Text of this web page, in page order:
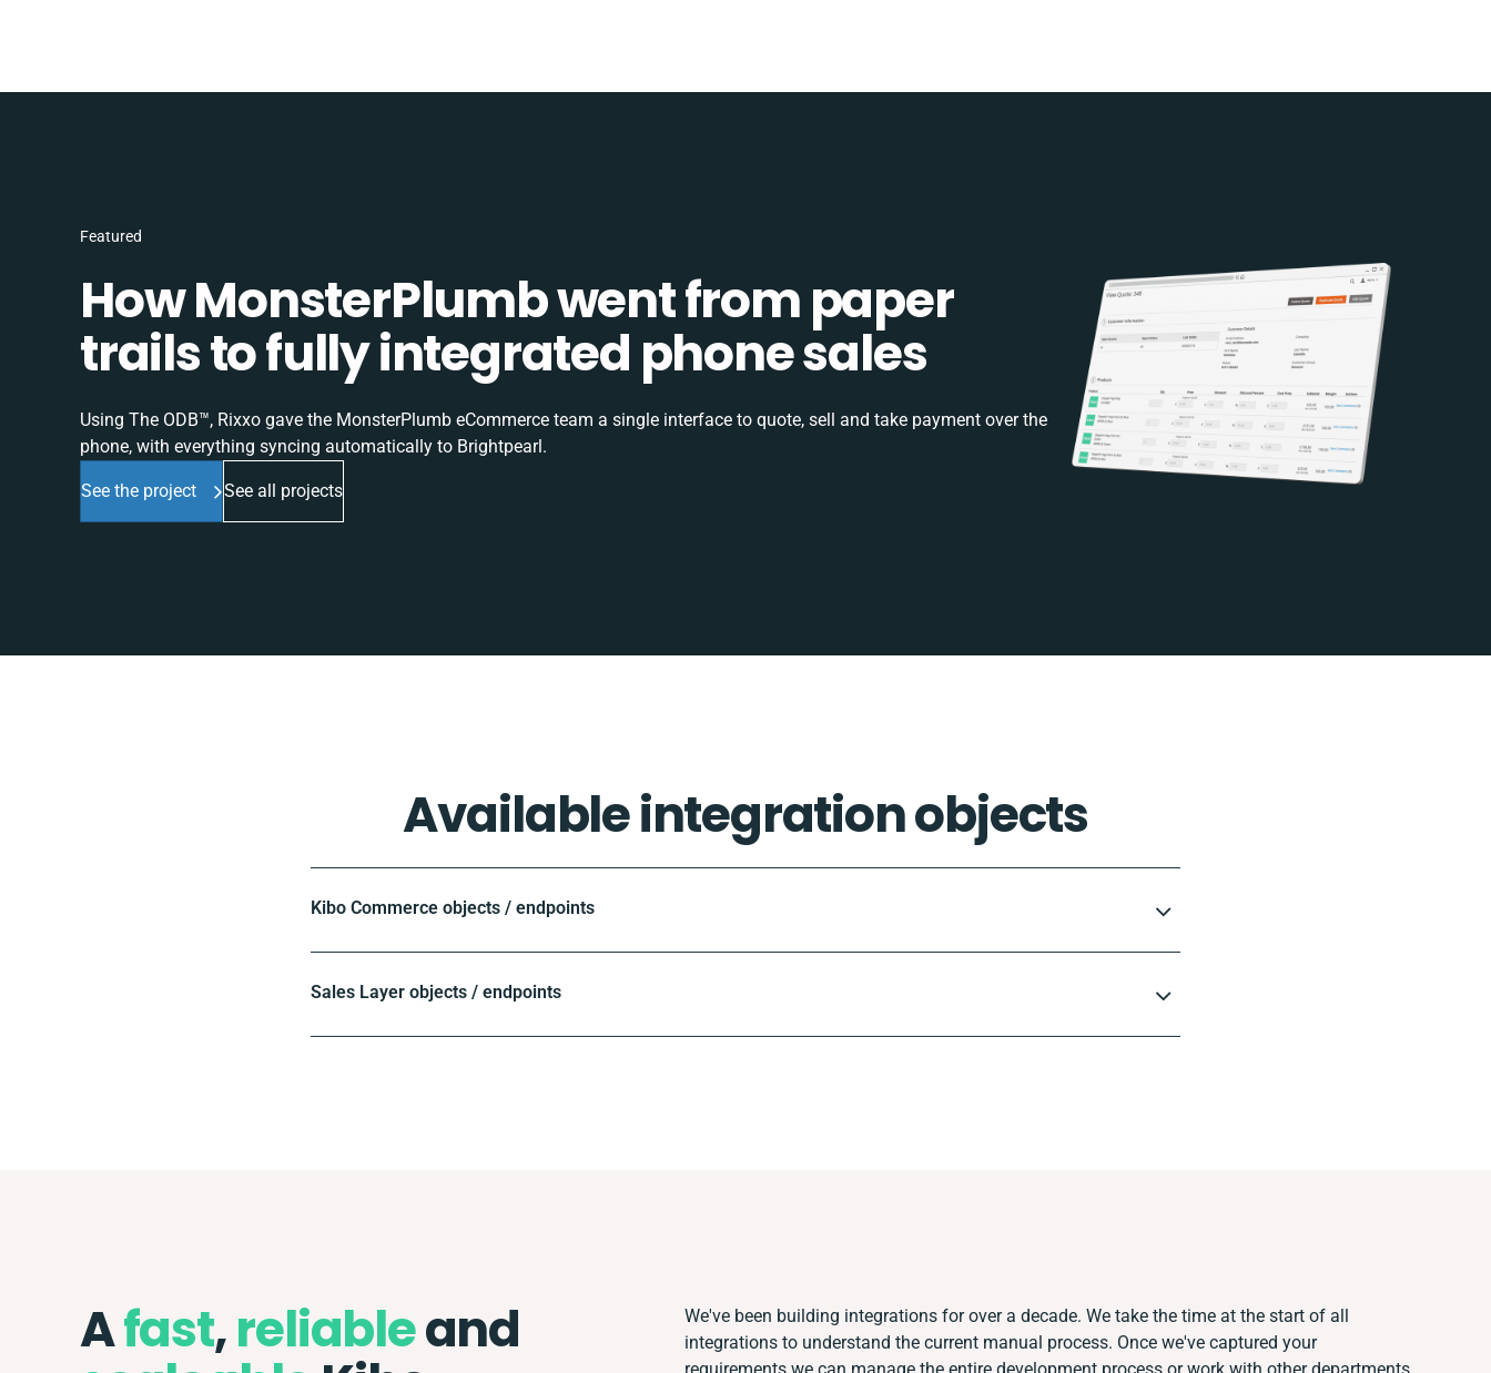
Featured
How MonsterPlumb went from paper
trails to fully integrated phone sales
Using The ODB™, Rixxo gave the MonsterPlumb eCommerce team a single interface to quote, sell and take payment over the
phone, with everything syncing automatically to Brightpearl.
See the project See all projects
Available integration objects
Kibo Commerce objects / endpoints
Sales Layer objects / endpoints
Afast,reliableand
We've been building integrations for over a decade. We take the time at the start of all
integrations to understand the current manual process. Once we've captured your